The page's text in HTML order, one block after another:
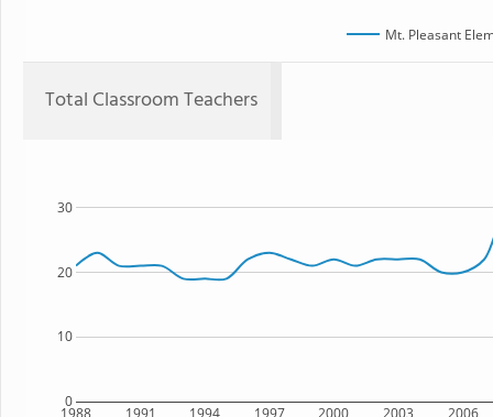
Mt. Pleasant
Total Classroom Teachers
1988 1991 1994 1997 2000 2003 2006
0
10
20
30